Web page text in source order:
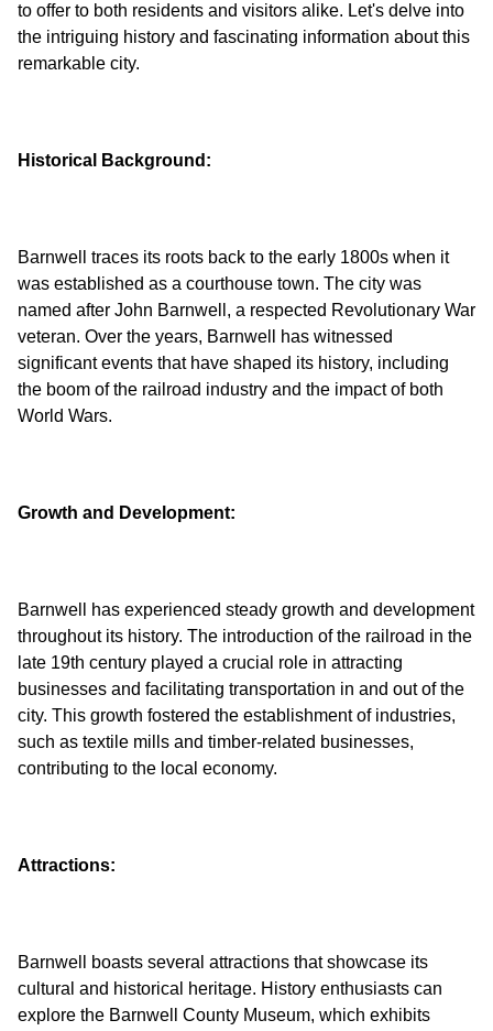
to offer to both residents and visitors alike. Let's delve into
the intriguing history and fascinating information about this
Historical Background:
Barnwell traces its roots back to the early 1800s when it
was established as a courthouse town. The city was
named after John Barnwell, a respected Revolutionary War
veteran. Over the years, Barnwell has witnessed
significant events that have shaped its history, including
the boom of the railroad industry and the impact of both
Growth and Development:
Barnwell has experienced steady growth and development
throughout its history. The introduction of the railroad in the
late 19th century played a crucial role in attracting
businesses and facilitating transportation in and out of the
city. This growth fostered the establishment of industries,
such as textile mills and timber-related businesses,
Attractions:
Barnwell boasts several attractions that showcase its
cultural and historical heritage. History enthusiasts can
explore the Barnwell County Museum, which exhibits